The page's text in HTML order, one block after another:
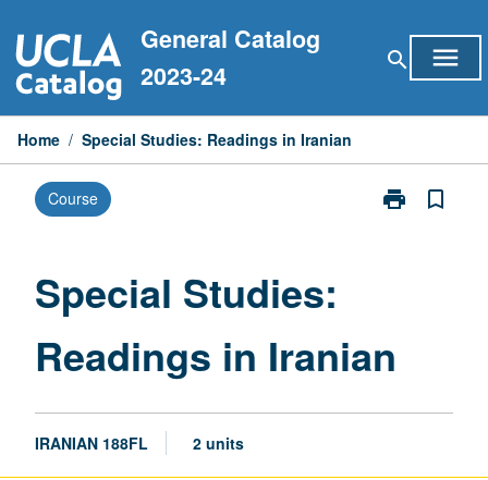
to
content
General Catalog
2023-24
search menu
Home / Special Studies: Readings in Iranian
Course print
Print
bookmark_border
Special Studies:
Readings in Iranian
IRANIAN 188FL 2 units